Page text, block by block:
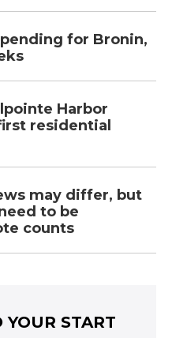
for Bronin,
Harbor
residential
may differ, but
to be
counts
START